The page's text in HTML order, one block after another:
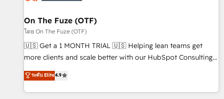
HubSpot Accreditations. AI-Powered RevOps: Breeze AI,
custom AI agents, and high-integrity migrations for total
reporting clarity. Security & Compliance: SOC 2 Type II and
HIPAA attested for enterprise-grade data security. 🏆 Why
Five-Star Reviews
On The Fuze (OTF)
โดย On The Fuze (OTF)
🇺🇸 Get a 1 MONTH TRIAL 🇺🇸 Helping lean teams get
more clients and scale better with our HubSpot Consulting
& 'Done For You' Services. 🚀 Who We Work With 🚀 We
help lean, growing companies: - Win more business -
Reduce no-shows - Improve lead & deal conversion rates -
ระดับ Elite4.9